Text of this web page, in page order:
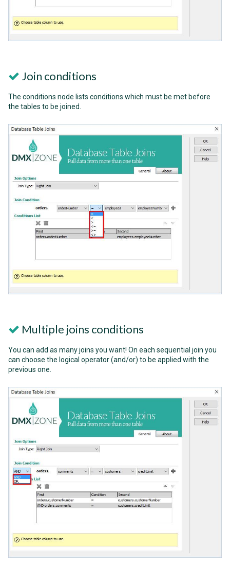
Join conditions
The conditions node lists conditions which must be met before
the tables to be joined.
Multiple joins conditions
You can add as many joins you want! On each sequential join you
can choose the logical operator (and/or) to be applied with the
previous one.